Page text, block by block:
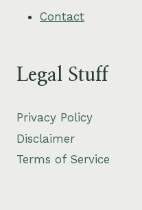
Contact
Legal Stuff
Privacy Policy
Disclaimer
Terms of Service